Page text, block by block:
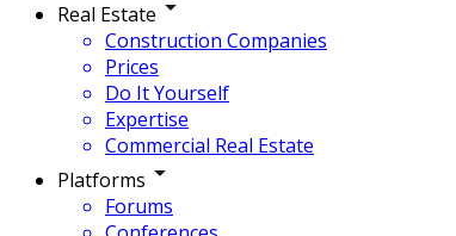
Real Estate
Construction Companies
Prices
Do It Yourself
Expertise
Commercial Real Estate
Platforms
Forums